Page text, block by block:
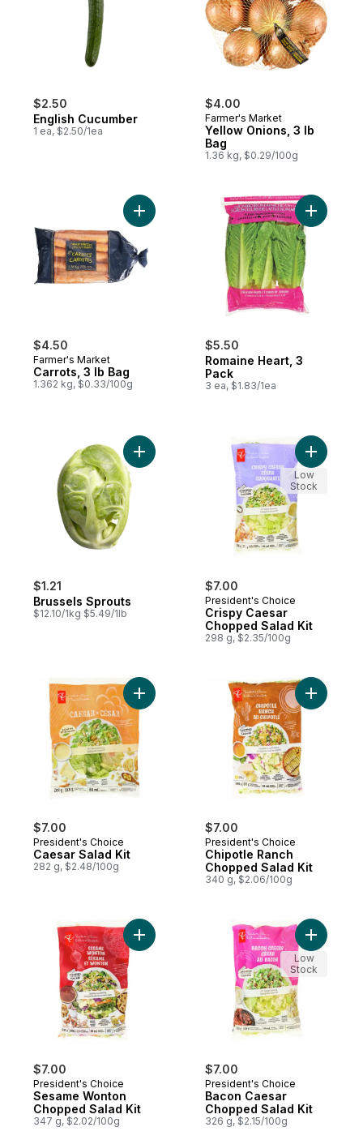
$2.50
English Cucumber
1 ea, $2.50/1ea
$4.00
Farmer's Market
Yellow Onions, 3 lb
Bag
1.36 kg, $0.29/100g
$4.50
Farmer's Market
Carrots, 3 lb Bag
1.362 kg, $0.33/100g
Add Carrots, 3 lb Bag to cart
$5.50
Romaine Heart, 3
Pack
3 ea, $1.83/1ea
Add
$1.21
Brussels Sprouts
$12.10/1kg $5.49/1lb
Add Brussels Sprouts to cart
$7.00
President's Choice
Crispy Caesar
Chopped Salad Kit
298 g, $2.35/100g
Add
Low
Stock
$7.00
President's Choice
Caesar Salad Kit
282 g, $2.48/100g
Add Caesar Salad Kit to cart
$7.00
President's Choice
Chipotle Ranch
Chopped Salad Kit
340 g, $2.06/100g
Add
$7.00
President's Choice
Sesame Wonton
Chopped Salad Kit
347 g, $2.02/100g
Add Sesame Wonton Chopped Salad Kit
$7.00
President's Choice
Bacon Caesar
Chopped Salad Kit
326 g, $2.15/100g
Add
Low
Stock